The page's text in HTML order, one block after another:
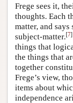
Frege sees it,
thoughts. Each
matter, and
subject-matter.[7]
things that
the things that
together
Frege’s view,
items about
independence